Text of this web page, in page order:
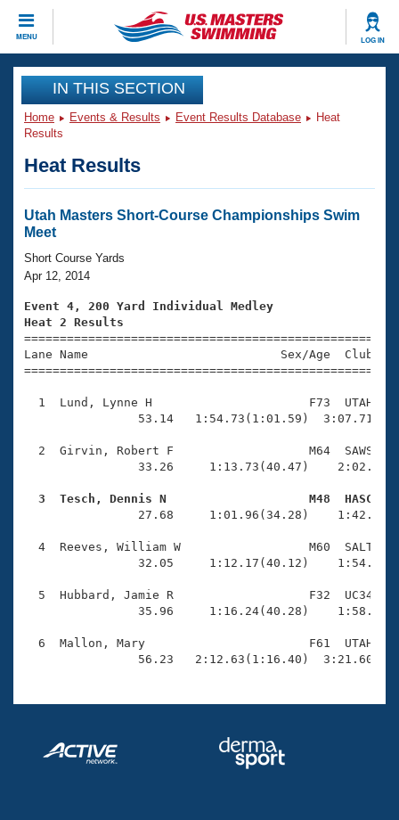
MENU LOG IN
CLOSE
Training
Workout Library
Articles And Videos
Swimming 101
Training Plans
Swimming Guides
Video Stroke Analysis
Club Finder
Events
Virtual And Fitness Events
2026 Summer Nationals
National Championships
Results And Rankings
Records
Eligibility Policy
Club Finder
Workout Library
About Us
What Is Masters Swimming?
USMS Community
Logo Merchandise
Membership Benefits
Open Water Central
Club Central
Coach Central
Volunteer Central
Join
IN THIS SECTION
Home Events & Results Event Results Database
Heat
Results
Heat Results
Utah Masters Short-Course Championships Swim
Meet
Short Course Yards
Apr 12, 2014
Event 4, 200 Yard Individual Medley
Heat 2 Results
Lane Name                           Sex/Age
1  Lund, Lynne H                      F73  UTAH
53.14   1:54.73(1:01.59)
2  Girvin, Robert F                   M64  SAWS
33.26     1:13.73(40.47)
3  Tesch, Dennis N                    M48  HASC
27.68     1:01.96(34.28)
4  Reeves, William W                  M60  SALT
32.05     1:12.17(40.12)
5  Hubbard, Jamie R                   F32  UC34
35.96     1:16.24(40.28)
6  Mallon, Mary                       F61  UTAH
56.23   2:12.63(1:16.40)